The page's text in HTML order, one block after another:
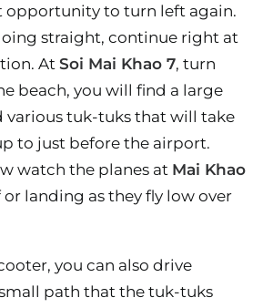
opportunity to turn left again.
straight, continue right at
At Soi Mai Khao 7, turn
beach, you will find a large
various tuk-tuks that will take
to just before the airport.
watch the planes at Mai Khao
landing as they fly low over
you can also drive
path that the tuk-tuks